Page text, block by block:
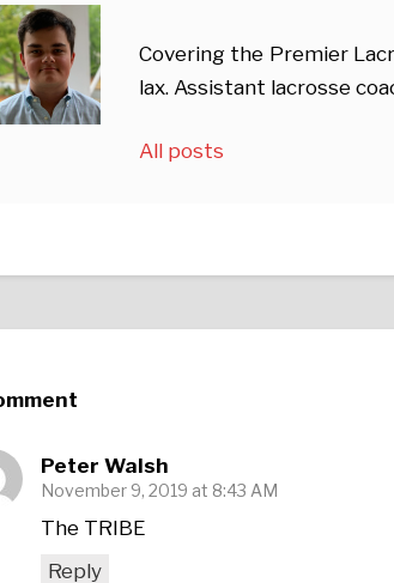
Covering the Premier
lax. Assistant lacrosse
All posts
Peter Walsh
November 9, 2019 at 8:43 AM
Reply
The TRIBE